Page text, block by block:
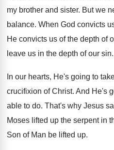
my brother and sister. But we
balance. When God convicts
He convicts us of the depth of
leave us in the depth of our sin.
In our hearts, He's going to
crucifixion of Christ. And He's
able to do. That's why Jesus
Moses lifted up the serpent in
Son of Man be lifted up.